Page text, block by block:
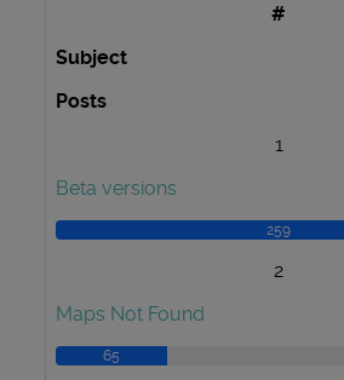
#
Subject
Posts
1
Beta versions
259
2
Maps Not Found
65